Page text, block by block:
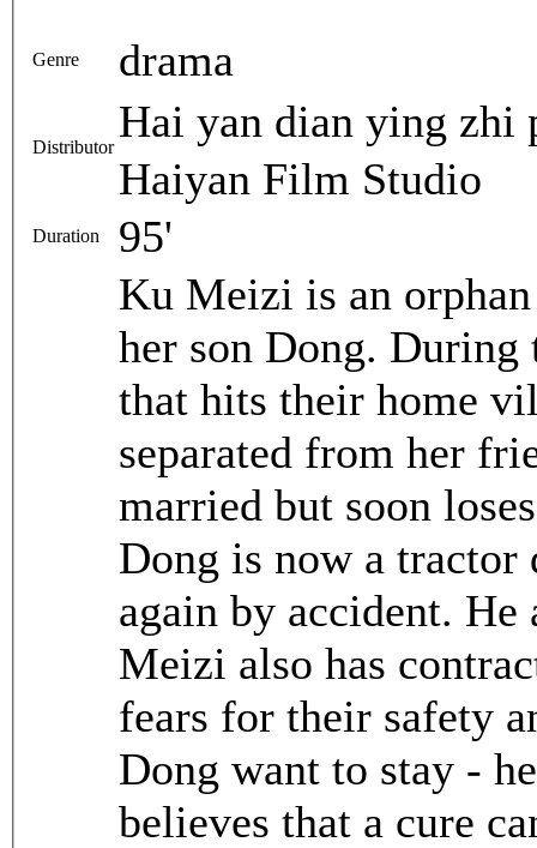
Genre drama
Distributor
Hai yan dian ying
Haiyan Film Studio
Duration 95'
Ku Meizi is an
her son Dong. During
that hits their home
separated from her
married but soon
Dong is now a
again by accident.
Meizi also has
fears for their safety
Dong want to stay -
believes that a cure